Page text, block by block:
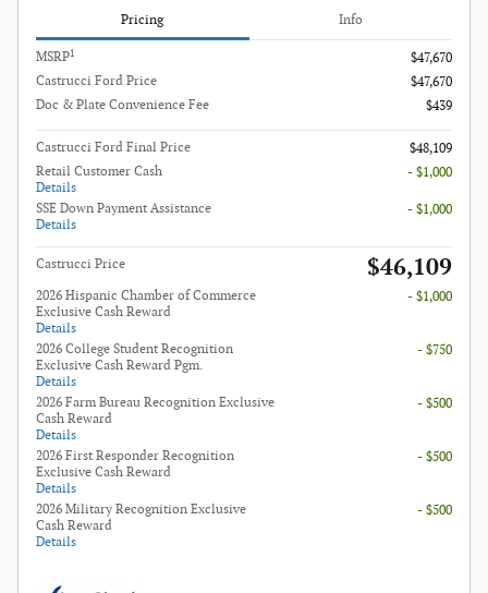
Pricing Info
MSRP1
$47,670
Castrucci Ford Price
$47,670
Doc & Plate Convenience Fee
$439
Castrucci Ford Final Price
$48,109
Retail Customer Cash
Details
- $1,000
SSE Down Payment Assistance
Details
- $1,000
Castrucci Price $46,109
2026 Hispanic Chamber of Commerce
Exclusive Cash Reward
Details
- $1,000
2026 College Student Recognition
Exclusive Cash Reward Pgm.
Details
- $750
2026 Farm Bureau Recognition Exclusive
Cash Reward
Details
- $500
2026 First Responder Recognition
Exclusive Cash Reward
Details
- $500
2026 Military Recognition Exclusive
Cash Reward
Details
- $500